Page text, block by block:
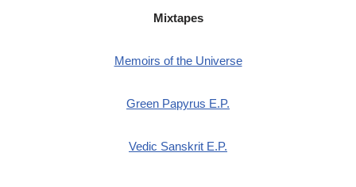
Mixtapes
Memoirs of the Universe
Green Papyrus E.P.
Vedic Sanskrit E.P.